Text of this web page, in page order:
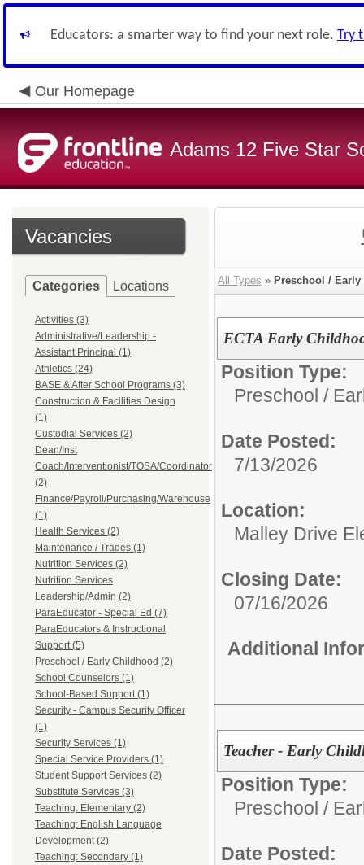
Educators: a smarter way to find your next role. Try
Our Homepage
Adams 12 Five Star
Vacancies
Categories Locations
Activities (3)
Administrative/Leadership -
Assistant Principal (1)
Athletics (24)
BASE & After School Programs (3)
Construction & Facilities Design
(1)
Custodial Services (2)
Dean/Inst
Coach/Interventionist/TOSA/Coordinator
(2)
Finance/Payroll/Purchasing/Warehouse
(1)
Health Services (2)
Maintenance / Trades (1)
Nutrition Services (2)
Nutrition Services
Leadership/Admin (2)
ParaEducator - Special Ed (7)
ParaEducators & Instructional
Support (5)
Preschool / Early Childhood (2)
School Counselors (1)
School-Based Support (1)
Security - Campus Security Officer
(1)
Security Services (1)
Special Service Providers (1)
Student Support Services (2)
Substitute Services (3)
Teaching: Elementary (2)
Teaching: English Language
Development (2)
Teaching: Secondary (1)
All Types » Preschool /
ECTA Early
Position Type:
Preschool /
Date Posted:
7/13/2026
Location:
Malley Drive
Closing Date:
07/16/2026
Additional
Teacher - Early
Position Type:
Preschool /
Date Posted: